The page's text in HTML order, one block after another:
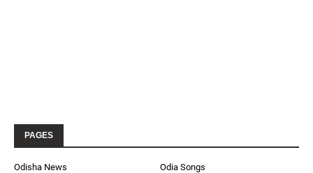
PAGES
Odisha News
Odia Songs